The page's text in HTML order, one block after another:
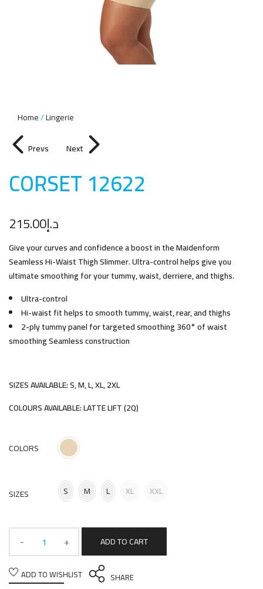
Home Lingerie
Prevs Next
CORSET 12622
د.إ215.00
Give your curves and confidence a boost in the Maidenform
Seamless Hi-Waist Thigh Slimmer. Ultra-control helps give you
ultimate smoothing for your tummy, waist, derriere, and thighs.
Ultra-control
Hi-waist fit helps to smooth tummy, waist, rear, and thighs
2-ply tummy panel for targeted smoothing 360° of waist
smoothing Seamless construction
SIZES AVAILABLE: S, M, L, XL, 2XL
COLOURS AVAILABLE: LATTE LIFT (2Q)
COLORS
SIZES S M L XL XXL
ADD TO CART
ADD TO WISHLIST
SHARE